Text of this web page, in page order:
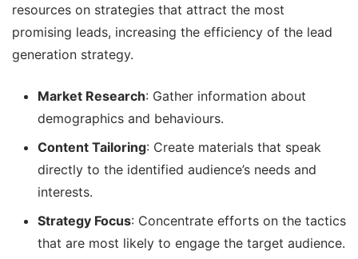
resources on strategies that attract the most
promising leads, increasing the efficiency of the lead
generation strategy.
Market Research: Gather information about
demographics and behaviours.
Content Tailoring: Create materials that speak
directly to the identified audience’s needs and
interests.
Strategy Focus: Concentrate efforts on the tactics
that are most likely to engage the target audience.